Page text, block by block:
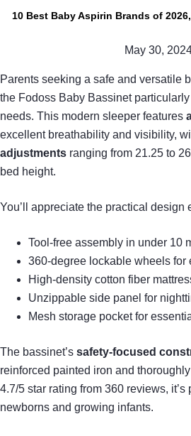
10 Best Baby Aspirin Brands of
May 30,
Parents seeking a safe and versatile
the Fodoss Baby Bassinet
needs. This modern sleeper features
excellent breathability and visibility,
adjustments ranging from 21.25 to
bed height.
You’ll appreciate the practical design
Tool-free assembly in under 10
360-degree lockable wheels for
High-density cotton fiber
Unzippable side panel for
Mesh storage pocket for
The bassinet’s safety-focused
reinforced painted iron and
4.7/5 star rating from 360 reviews,
newborns and growing infants.